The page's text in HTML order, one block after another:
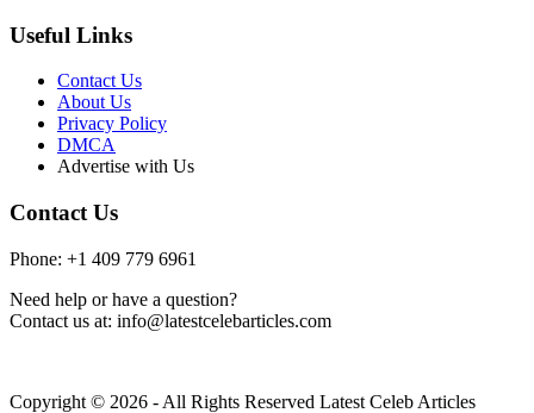
Useful Links
Contact Us
About Us
Privacy Policy
DMCA
Advertise with Us
Contact Us
Phone: +1 409 779 6961
Need help or have a question?
Contact us at: info@latestcelebarticles.com
Copyright © 2026 - All Rights Reserved Latest Celeb Articles